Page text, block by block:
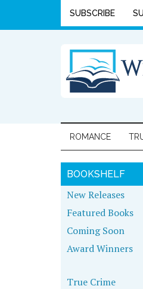
SUBSCRIBE
ROMANCE
BOOKSHELF
New Releases
Featured Books
Coming Soon
Award Winners
True Crime